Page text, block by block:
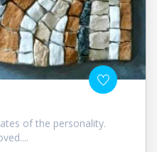
of the personality.